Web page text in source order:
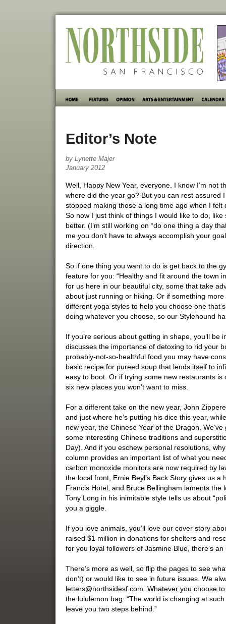
Editor’s Note
by Lynette Majer
January 2012
Well, Happy New Year, everyone. I know I’m not
where did the year go? But you can rest assured
stopped making those a long time ago when I
So now I just think of things I would like to do,
better. (I’m still working on “do one thing a day
me you don’t have to always accomplish your
direction.
So if one thing you want to do is get back to the
feature for you: “Healthy and fit around the town
for us here in our beautiful city, some that take
about just running or hiking. Or if something
different yoga styles to help you choose one
doing whatever you choose, so our Stylehound
If you’re serious about getting in shape, you’ll
discusses the importance of detoxing to rid your
probably-not-so-healthful food you may have
basic recipe for pureed soup that lends itself to
easy to boot. Or if trying some new restaurants
six new places you won’t want to miss.
For a different take on the new year, John
and just where he’s putting his dice this year,
new year, the Chinese Year of the Dragon.
some interesting Chinese traditions and
Day). And if you eschew personal resolutions,
column provides an important list of what you
carbon monoxide monitors are now required by
the local front, Ernie Beyl’s Back Story gives us
Francis Hotel, and Bruce Bellingham laments
Tony Long in his inimitable style tells us about
you a giggle.
If you love animals, you’ll love our cover story
raised $1 million in donations for shelters and
for you loyal followers of Jasmine Blue, there’s
There’s more as well, so flip the pages to see
don’t) or would like to see in future issues. We
letters@northsidesf.com. Whatever you choose
the lululemon bag: “The world is changing at
leave you two steps behind.”